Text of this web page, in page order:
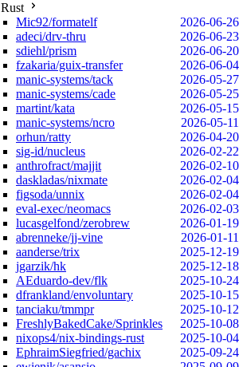
Rust
Mic92/formatelf
2026-06-26
adeci/drv-thru
2026-06-23
sdiehl/prism
2026-06-20
fzakaria/guix-transfer
2026-06-04
manic-systems/tack
2026-05-27
manic-systems/cade
2026-05-25
martint/kata
2026-05-15
manic-systems/ncro
2026-05-11
orhun/ratty
2026-04-20
sig-id/nucleus
2026-02-22
anthrofract/majjit
2026-02-10
daskladas/nixmate
2026-02-04
figsoda/unnix
2026-02-04
eval-exec/neomacs
2026-02-03
lucasgelfond/zerobrew
2026-01-19
abrenneke/jj-vine
2026-01-11
aanderse/trix
2025-12-19
jgarzik/hk
2025-12-18
AEduardo-dev/flk
2025-10-24
dfrankland/envoluntary
2025-10-15
tanciaku/tmmpr
2025-10-12
FreshlyBakedCake/Sprinkles
2025-10-08
nixops4/nix-bindings-rust
2025-10-04
EphraimSiegfried/gachix
2025-09-24